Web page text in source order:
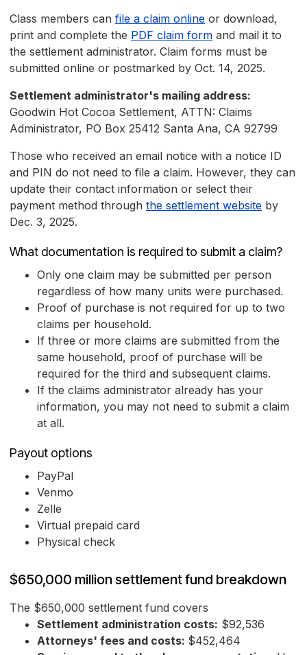
Class members can file a claim online or download,
print and complete the PDF claim form and mail it to
the settlement administrator. Claim forms must be
submitted online or postmarked by Oct. 14, 2025.
Settlement administrator's mailing address:
Goodwin Hot Cocoa Settlement, ATTN: Claims
Administrator, PO Box 25412 Santa Ana, CA 92799
Those who received an email notice with a notice ID
and PIN do not need to file a claim. However, they can
update their contact information or select their
payment method through the settlement website by
Dec. 3, 2025.
What documentation is required to submit a claim?
Only one claim may be submitted per person
regardless of how many units were purchased.
Proof of purchase is not required for up to two
claims per household.
If three or more claims are submitted from the
same household, proof of purchase will be
required for the third and subsequent claims.
If the claims administrator already has your
information, you may not need to submit a claim
at all.
Payout options
PayPal
Venmo
Zelle
Virtual prepaid card
Physical check
$650,000 million settlement fund breakdown
The $650,000 settlement fund covers
Settlement administration costs: $92,536
Attorneys' fees and costs: $452,464